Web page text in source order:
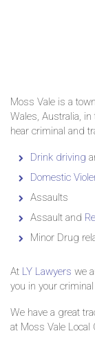
Moss Vale is a
Wales, Australia,
hear criminal and
Drink driving
Domestic
Assaults
Assault and
Minor Drug
At LY Lawyers we
you in your
We have a great
at Moss Vale Local